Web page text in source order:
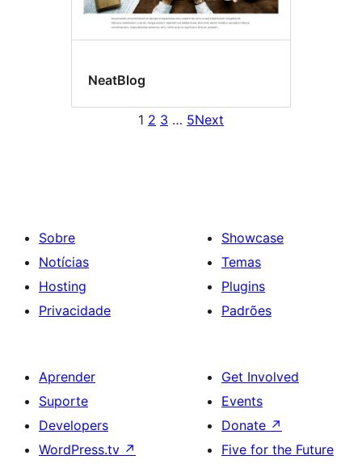
NeatBlog
1 2 3 … 5Next
Sobre
Notícias
Hosting
Privacidade
Showcase
Temas
Plugins
Padrões
Aprender
Suporte
Developers
WordPress.tv ↗
Get Involved
Events
Donate ↗
Five for the Future